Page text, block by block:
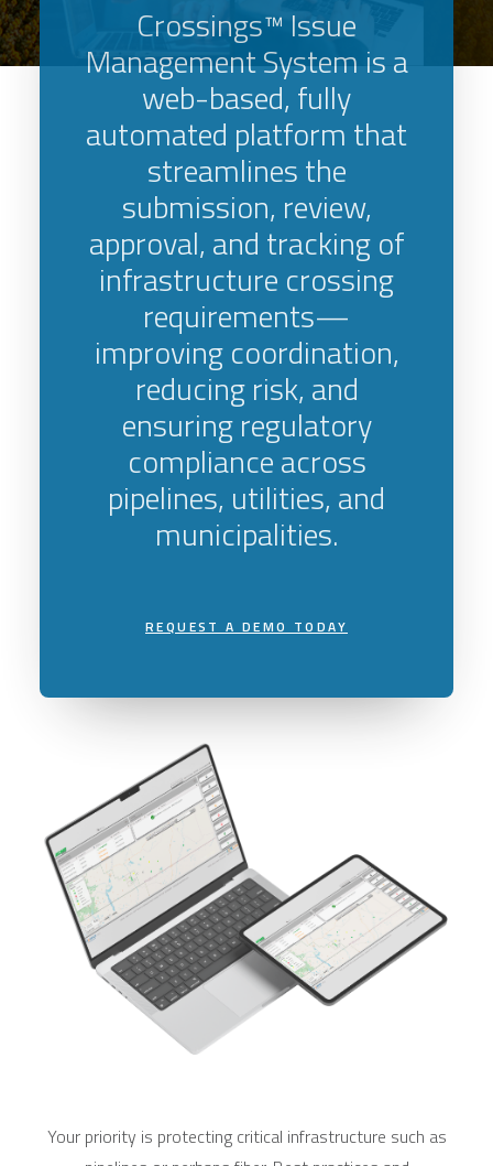
Crossings™ Issue
Management System is a
web-based, fully
automated platform that
streamlines the
submission, review,
approval, and tracking of
infrastructure crossing
requirements—
improving coordination,
reducing risk, and
ensuring regulatory
compliance across
pipelines, utilities, and
municipalities.
REQUEST A DEMO TODAY
Your priority is protecting critical infrastructure such as